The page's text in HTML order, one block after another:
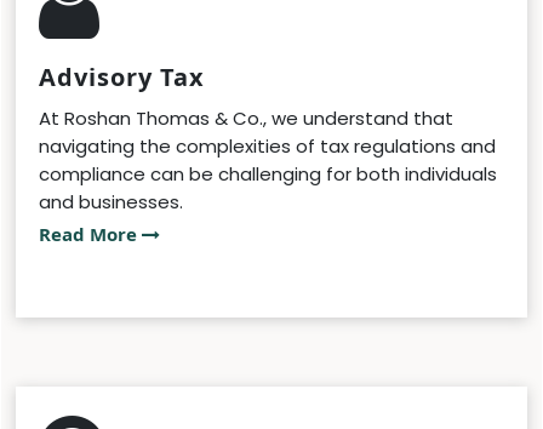
Advisory Tax
At Roshan Thomas & Co., we understand that
navigating the complexities of tax regulations and
compliance can be challenging for both individuals
and businesses.
Read More